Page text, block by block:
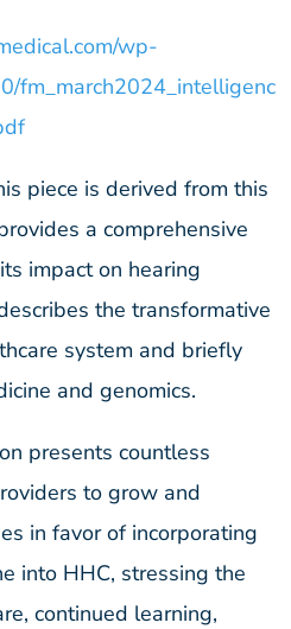
wp-
fm_march2024_intelligenc
piece is derived from this
a comprehensive
impact on hearing
the transformative
system and briefly
and genomics.
presents countless
to grow and
in favor of incorporating
into HHC, stressing the
continued learning,